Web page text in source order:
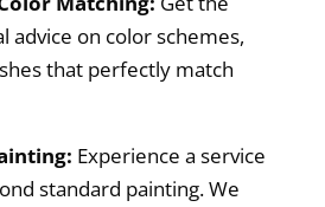
advice on color schemes,
that perfectly match
Experience a service
standard painting. We